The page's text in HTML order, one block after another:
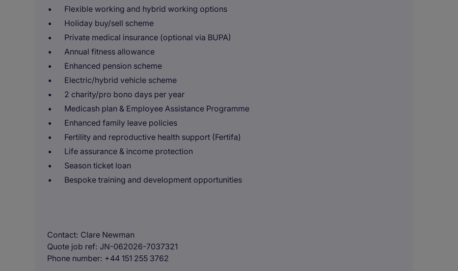
Flexible working and hybrid working options
Holiday buy/sell scheme
Private medical insurance (optional via BUPA)
Annual fitness allowance
Enhanced pension scheme
Electric/hybrid vehicle scheme
2 charity/pro bono days per year
Medicash plan & Employee Assistance Programme
Enhanced family leave policies
Fertility and reproductive health support (Fertifa)
Life assurance & income protection
Season ticket loan
Bespoke training and development opportunities
Contact Clare Newman
Quote job ref JN-062026-7037321
Phone number +44 151 255 3762